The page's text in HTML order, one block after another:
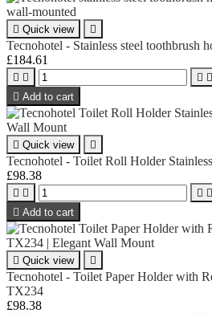
 Quick view 
Tecnohotel - Stainless steel toothbrush
£184.61
   
 Add to cart
 Quick view 
Tecnohotel - Toilet Roll Holder
£98.38
   
 Add to cart
 Quick view 
Tecnohotel - Toilet Paper Holder with
TX234
£98.38